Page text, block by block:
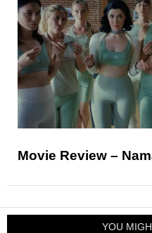
Movie Review –
YOU